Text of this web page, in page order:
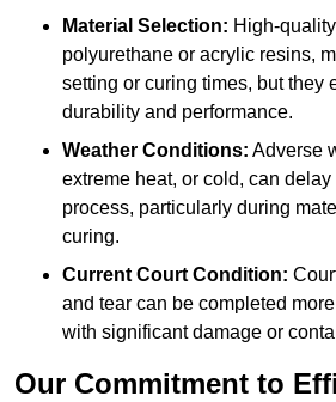
Material Selection: High-
polyurethane or acrylic resins,
setting or curing times, but they
durability and performance.
Weather Conditions: Adverse
extreme heat, or cold, can
process, particularly during
curing.
Current Court Condition:
and tear can be completed
with significant damage or
Our Commitment to